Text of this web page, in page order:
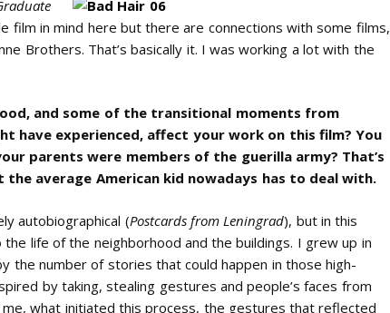
film in mind here but there are connections with some films,
Brothers. That’s basically it. I was working a lot with the
and some of the transitional moments from
have experienced, affect your work on this film? You
parents were members of the guerilla army? That’s
average American kid nowadays has to deal with.
autobiographical (Postcards from Leningrad), but in this
life of the neighborhood and the buildings. I grew up in
the number of stories that could happen in those high-
by taking, stealing gestures and people’s faces from
what initiated this process, the gestures that reflected